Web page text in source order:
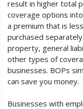
result in higher total
coverage options
a premium that is
purchased
property, general
other types of
businesses. BOPs
can save you money.
Businesses with